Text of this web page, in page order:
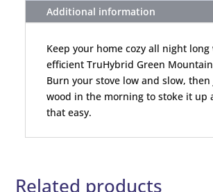
Additional information
Keep your home cozy all night
efficient TruHybrid Green
Burn your stove low and slow,
wood in the morning to stoke it up
that easy.
Related products